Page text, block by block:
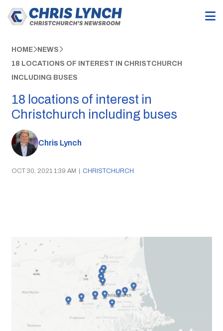
HOME NEWS
18 LOCATIONS OF INTEREST IN CHRISTCHURCH
INCLUDING BUSES
18 locations of interest in
Christchurch including buses
Chris Lynch
OCT 30, 2021 1:39 AM | CHRISTCHURCH